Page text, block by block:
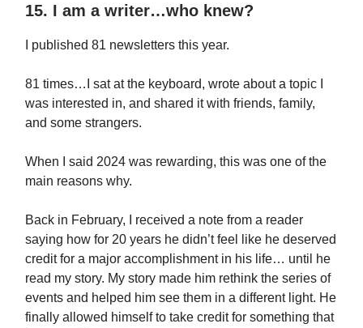
15. I am a writer…who knew?
I published 81 newsletters this year.
81 times…I sat at the keyboard, wrote about a topic I
was interested in, and shared it with friends, family,
and some strangers.
When I said 2024 was rewarding, this was one of the
main reasons why.
Back in February, I received a note from a reader
saying how for 20 years he didn’t feel like he deserved
credit for a major accomplishment in his life… until he
read my story. My story made him rethink the series of
events and helped him see them in a different light. He
finally allowed himself to take credit for something that